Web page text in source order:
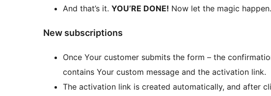
And that’s it. YOU’RE DONE! Now let the magic happen.
New subscriptions
Once Your customer submits the form – the
contains Your custom message and the activation link.
The activation link is created automatically, and after